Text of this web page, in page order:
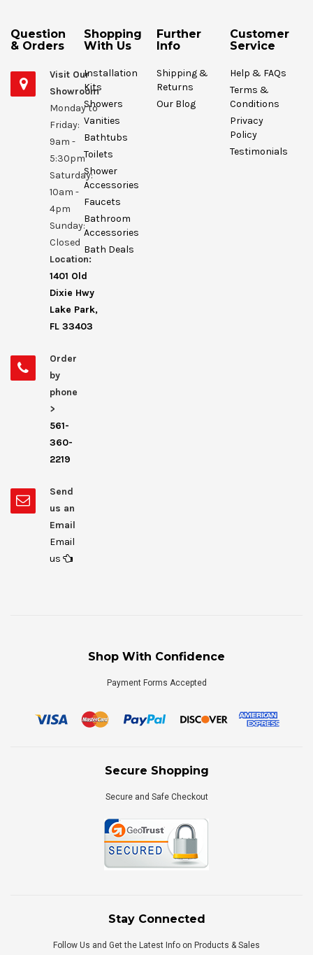
Question
& Orders
Visit Our
Showroom
Monday to
Friday:
9am -
5:30pm
Saturday:
10am -
4pm
Sunday:
Closed
Location:
1401 Old
Dixie Hwy
Lake Park,
FL 33403
Order
by
phone
>
561-
360-
2219
Send
us an
Email
Email
us
Shopping
With Us
Installation
Kits
Showers
Vanities
Bathtubs
Toilets
Shower
Accessories
Faucets
Bathroom
Accessories
Bath Deals
Further
Info
Shipping &
Returns
Our Blog
Customer
Service
Help & FAQs
Terms &
Conditions
Privacy
Policy
Testimonials
Shop With Confidence
Payment Forms Accepted
Secure Shopping
Secure and Safe Checkout
Stay Connected
Follow Us and Get the Latest Info on Products & Sales